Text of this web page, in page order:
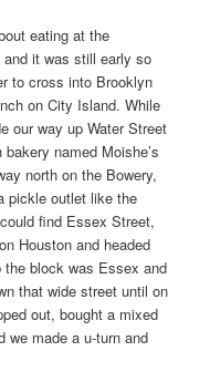
eating at the
and it was still early so
to cross into Brooklyn
on City Island. While
our way up Water Street
named Moishe’s
north on the Bowery,
pickle outlet like the
find Essex Street,
Houston and headed
block was Essex and
that wide street until on
out, bought a mixed
we made a u-turn and